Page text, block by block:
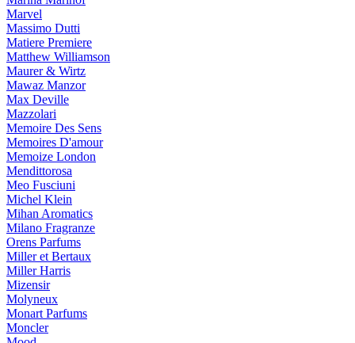
Marvel
Massimo Dutti
Matiere Premiere
Matthew Williamson
Maurer & Wirtz
Mawaz Manzor
Max Deville
Mazzolari
Memoire Des Sens
Memoires D'amour
Memoize London
Mendittorosa
Meo Fusciuni
Michel Klein
Mihan Aromatics
Milano Fragranze
Orens Parfums
Miller et Bertaux
Miller Harris
Mizensir
Molyneux
Monart Parfums
Moncler